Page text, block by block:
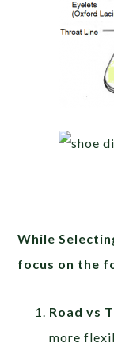
While
focus on the
Road vs
more